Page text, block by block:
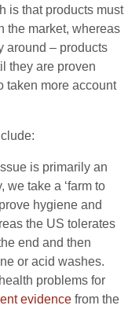
is that products must
the market, whereas
around – products
they are proven
taken more account
is primarily an
we take a ‘farm to
hygiene and
the US tolerates
end and then
or acid washes.
problems for
evidence from the